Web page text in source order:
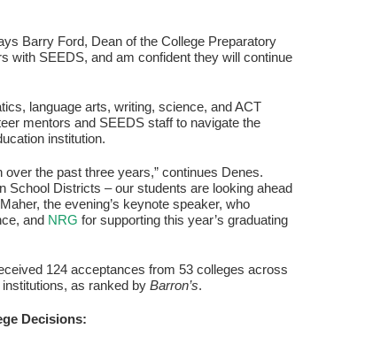
Barry Ford, Dean of the College Preparatory
with SEEDS, and am confident they will continue
language arts, writing, science, and ACT
mentors and SEEDS staff to navigate the
institution.
the past three years,” continues Denes.
School Districts – our students are looking ahead
the evening’s keynote speaker, who
and NRG for supporting this year’s graduating
124 acceptances from 53 colleges across
as ranked by Barron’s.
Decisions: